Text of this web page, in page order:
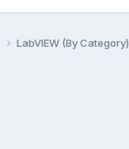
LabVIEW (By Category)